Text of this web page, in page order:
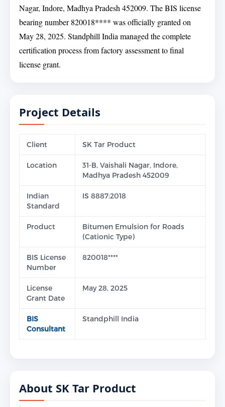
Nagar, Indore, Madhya Pradesh 452009. The BIS license
bearing number 820018**** was officially granted on
May 28, 2025. Standphill India managed the complete
certification process from factory assessment to final
license grant.
Project Details
Client SK Tar Product
Location
31-B, Vaishali Nagar, Indore,
Madhya Pradesh 452009
Indian
Standard
IS 8887:2018
Product
Bitumen Emulsion for Roads
(Cationic Type)
BIS License
Number
820018****
License
Grant Date
May 28, 2025
BIS
Consultant
Standphill India
About SK Tar Product